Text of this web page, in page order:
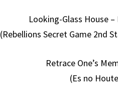
Looking-Glass House
(Rebellions Secret Game 2nd
Retrace One’s
(Es no